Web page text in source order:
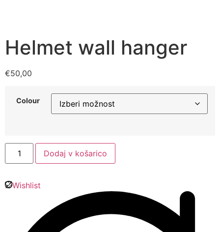
Helmet wall hanger
€50,00
Colour
Dodaj v košarico
Wishlist